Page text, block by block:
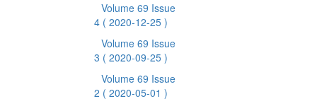
Volume 69 Issue
4 ( 2020-12-25 )
Volume 69 Issue
3 ( 2020-09-25 )
Volume 69 Issue
2 ( 2020-05-01 )